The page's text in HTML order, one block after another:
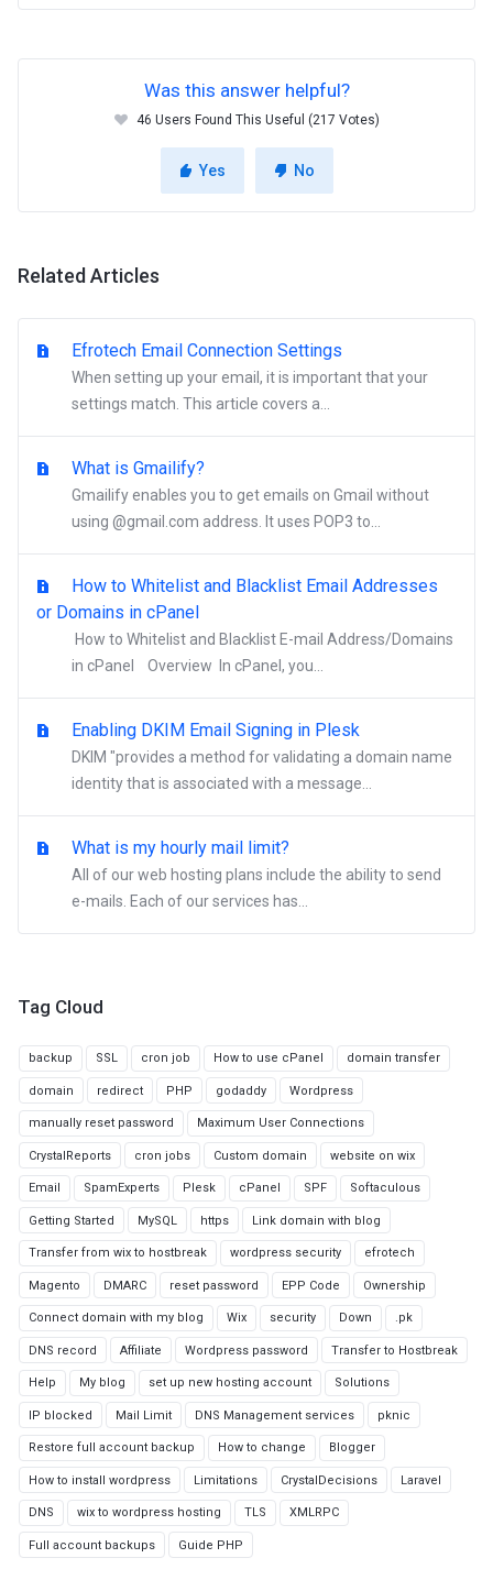
Was this answer helpful?
46 Users Found This Useful (217 Votes)
Yes No
Related Articles
Efrotech Email Connection Settings
When setting up your email, it is important that your
settings match. This article covers a...
What is Gmailify?
Gmailify enables you to get emails on Gmail without
using @gmail.com address. It uses POP3 to...
How to Whitelist and Blacklist Email Addresses
or Domains in cPanel
How to Whitelist and Blacklist E-mail Address/Domains
in cPanel Overview In cPanel, you...
Enabling DKIM Email Signing in Plesk
DKIM "provides a method for validating a domain name
identity that is associated with a message...
What is my hourly mail limit?
All of our web hosting plans include the ability to send
e-mails. Each of our services has...
Tag Cloud
backup SSL cron job How to use cPanel domain transfer
domain redirect PHP godaddy Wordpress
manually reset password Maximum User Connections
CrystalReports cron jobs Custom domain website on wix
Email SpamExperts Plesk cPanel SPF Softaculous
Getting Started MySQL https Link domain with blog
Transfer from wix to hostbreak wordpress security efrotech
Magento DMARC reset password EPP Code Ownership
Connect domain with my blog Wix security Down .pk
DNS record Affiliate Wordpress password Transfer to Hostbreak
Help My blog set up new hosting account Solutions
IP blocked Mail Limit DNS Management services pknic
Restore full account backup How to change Blogger
How to install wordpress Limitations CrystalDecisions Laravel
DNS wix to wordpress hosting TLS XMLRPC
Full account backups Guide PHP